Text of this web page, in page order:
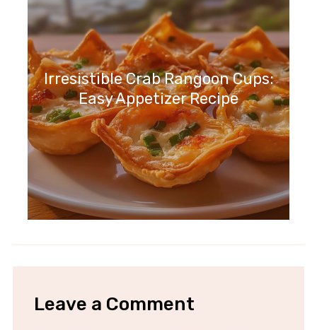
Irresistible Crab Rangoon Cups:
Easy Appetizer Recipe
Leave a Comment